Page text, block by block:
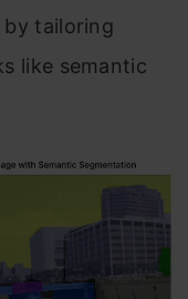
by tailoring
like semantic